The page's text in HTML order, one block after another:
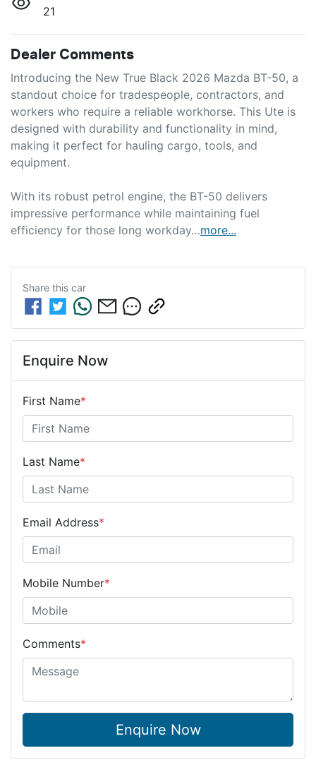
21
Dealer Comments
Introducing the New True Black 2026 Mazda BT-50, a
standout choice for tradespeople, contractors, and
workers who require a reliable workhorse. This Ute is
designed with durability and functionality in mind,
making it perfect for hauling cargo, tools, and
equipment.
With its robust petrol engine, the BT-50 delivers
impressive performance while maintaining fuel
efficiency for those long workday…more...
Share this car
Enquire Now
First Name*
Last Name*
Email Address*
Mobile Number*
Comments*
Enquire Now